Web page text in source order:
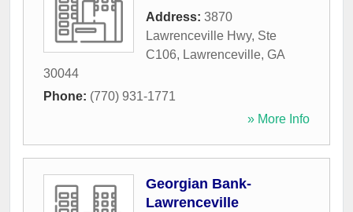
Address: 3870
Lawrenceville Hwy, Ste
C106, Lawrenceville, GA
30044
Phone: (770) 931-1771
» More Info
Georgian Bank-
Lawrenceville